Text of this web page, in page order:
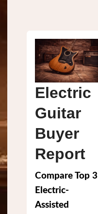
Electric
Guitar
Buyer
Report
Compare Top 3
Electric-
Assisted